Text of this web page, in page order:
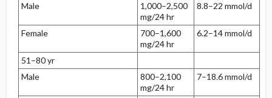
Male
1,000–2,500
mg/24 hr
8.8–22 mmol/d
Female
700–1,600
mg/24 hr
6.2–14 mmol/d
51–80 yr
Male
800–2,100
mg/24 hr
7–18.6 mmol/d